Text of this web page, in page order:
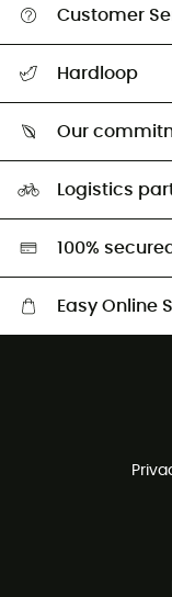
Customer
Return & refund
Hardloop
Our
Second hand
HardGreen selection
Logistics
100%
Easy Online
Customer service free